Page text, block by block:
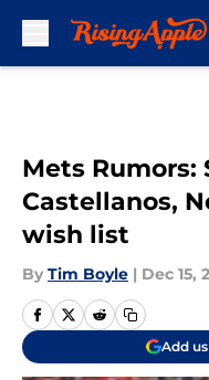
Mets Rumors:
Castellanos,
wish list
By Tim Boyle | Dec 15,
Add